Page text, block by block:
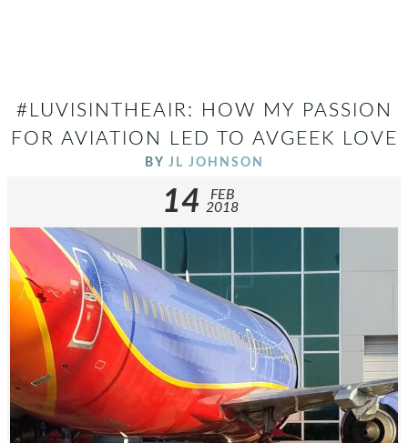
#LUVISINTHEAIR: HOW MY PASSION
FOR AVIATION LED TO AVGEEK LOVE
BY JL JOHNSON
14
FEB
2018